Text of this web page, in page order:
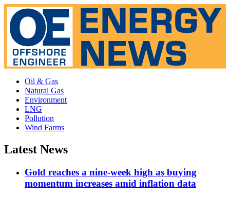
Oil & Gas
Natural Gas
Environment
LNG
Pollution
Wind Farms
Latest News
Gold reaches a nine-week high as buying
momentum increases amid inflation data